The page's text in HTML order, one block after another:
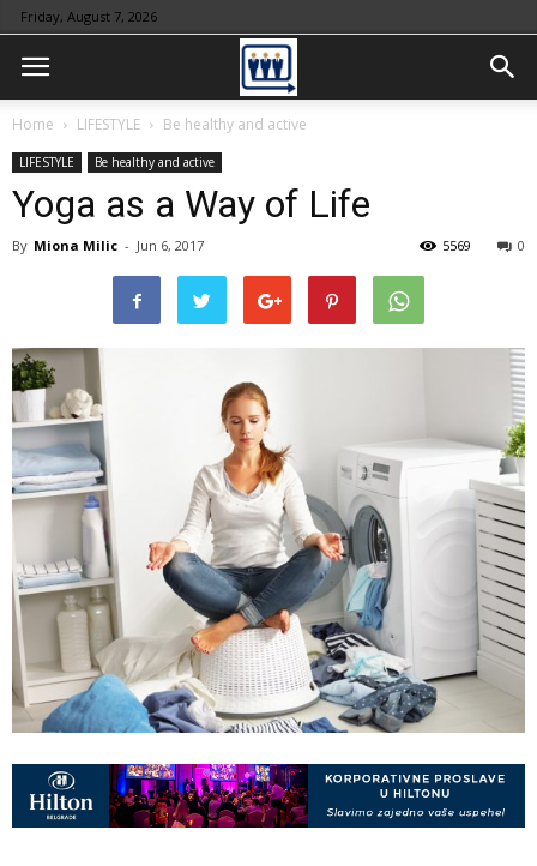
Friday, August 7, 2026
Home LIFESTYLE Be healthy and active
LIFESTYLE Be healthy and active
Yoga as a Way of Life
By Miona Milic - Jun 6, 2017 0
5569